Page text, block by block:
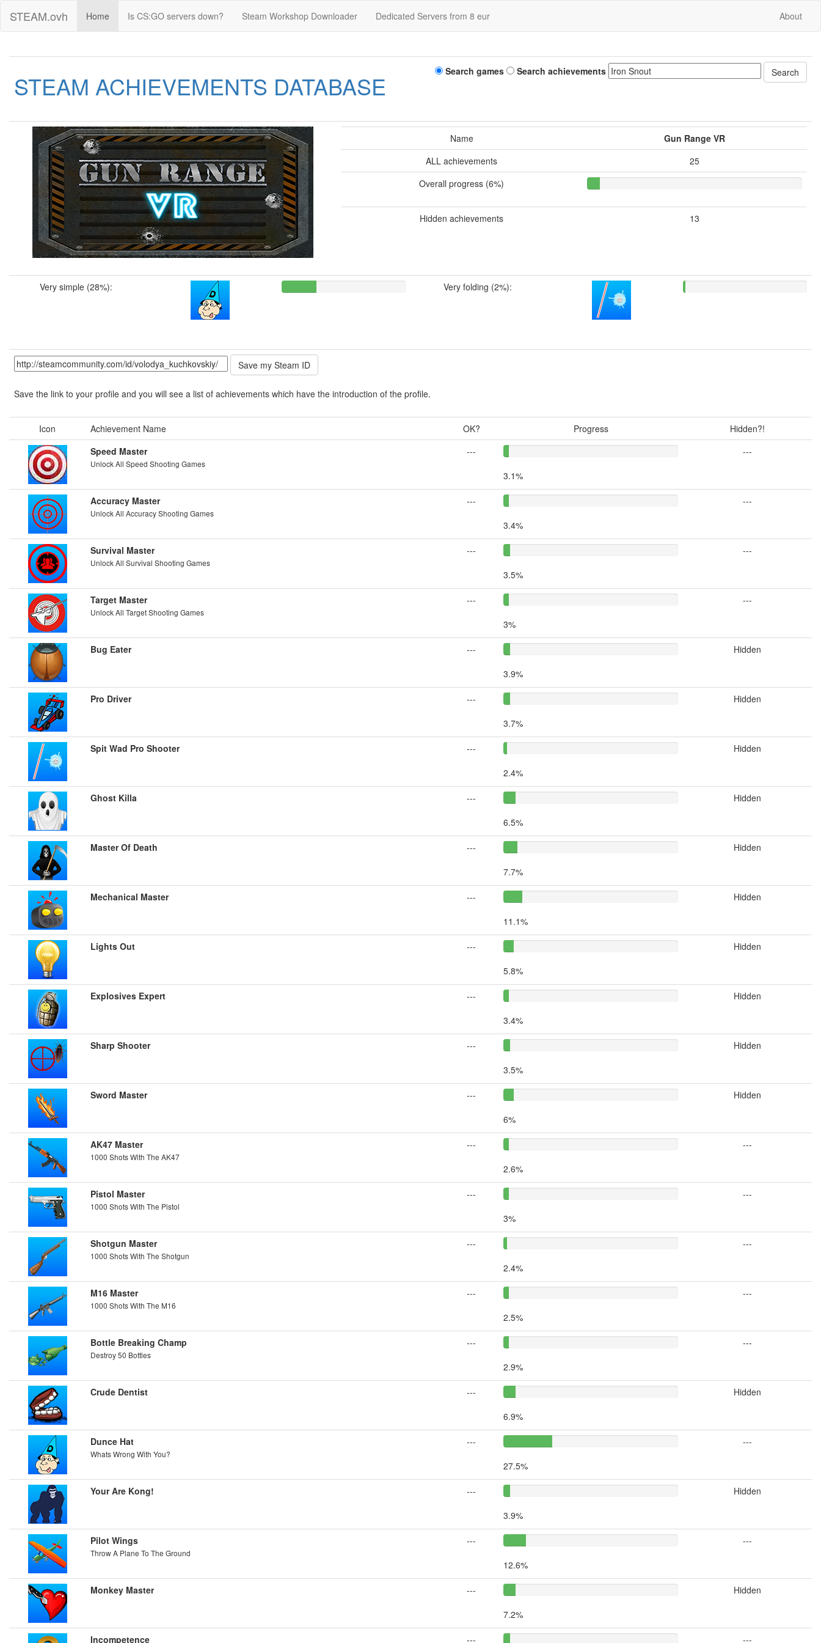
STEAM.ovh Home Is CS:GO servers down? Steam Workshop Downloader Dedicated Servers from 8 eur About
STEAM ACHIEVEMENTS DATABASE Search games Search achievements
Name
Gun Range VR
ALL achievements
25
Overall progress (6%)
Hidden achievements 13
Very simple (28%): Very folding (2%):
Save the link to your profile and you will see a list of achievements which have the introduction of the profile.
Icon Achievement Name OK? Progress
Hidden?!
Speed Master
Unlock All Speed Shooting Games
---
3.1%
---
Accuracy Master
Unlock All Accuracy Shooting Games
---
3.4%
---
Survival Master
Unlock All Survival Shooting Games
---
3.5%
---
Target Master
Unlock All Target Shooting Games
---
3%
---
Bug Eater
---
3.9%
Hidden
Pro Driver
---
3.7%
Hidden
Spit Wad Pro Shooter
---
2.4%
Hidden
Ghost Killa
---
6.5%
Hidden
Master Of Death
---
7.7%
Hidden
Mechanical Master
---
11.1%
Hidden
Lights Out
---
5.8%
Hidden
Explosives Expert
---
3.4%
Hidden
Sharp Shooter
---
3.5%
Hidden
Sword Master
---
6%
Hidden
AK47 Master
1000 Shots With The AK47
---
2.6%
---
Pistol Master
1000 Shots With The Pistol
---
3%
---
Shotgun Master
1000 Shots With The Shotgun
---
2.4%
---
M16 Master
1000 Shots With The M16
---
2.5%
---
Bottle Breaking Champ
Destroy 50 Bottles
---
2.9%
---
Crude Dentist
---
6.9%
Hidden
Dunce Hat
Whats Wrong With You?
---
27.5%
---
Your Are Kong!
---
3.9%
Hidden
Pilot Wings
Throw A Plane To The Ground
---
12.6%
---
Monkey Master
---
7.2%
Hidden
Incompetence --- ---